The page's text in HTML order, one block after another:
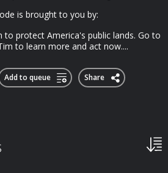
is brought to you by:
to protect America's public lands. Go to
to learn more and act now....
Add to queue Share